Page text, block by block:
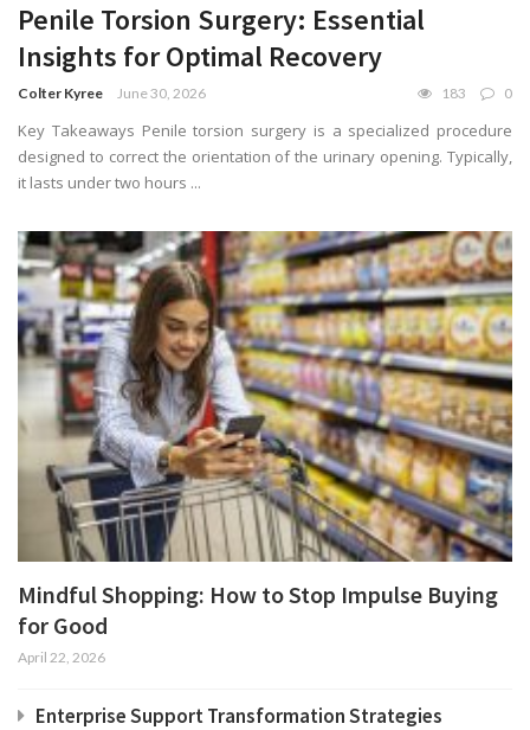
Penile Torsion Surgery: Essential
Insights for Optimal Recovery
Colter Kyree June 30, 2026 183 0
Key Takeaways Penile torsion surgery is a specialized procedure
designed to correct the orientation of the urinary opening. Typically,
it lasts under two hours ...
Mindful Shopping: How to Stop Impulse Buying
for Good
April 22, 2026
Enterprise Support Transformation Strategies